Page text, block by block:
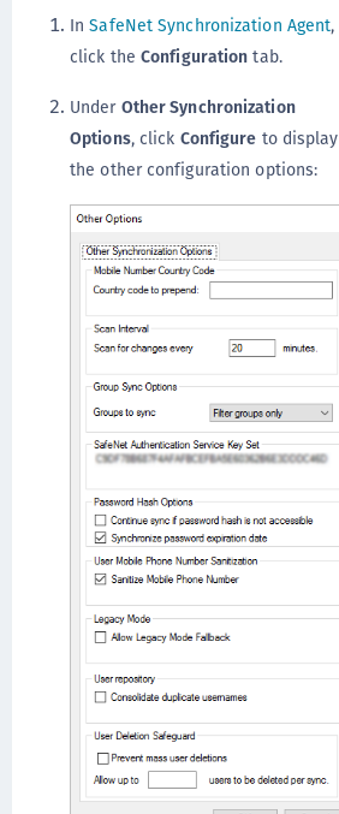
InSafeNet Synchronization Agent,
click the Configuration tab.
Under Other Synchronization
Options, click Configure to display
the other configuration options: